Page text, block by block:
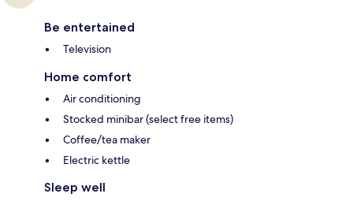
Be entertained
Television
Home comfort
Air conditioning
Stocked minibar (select free items)
Coffee/tea maker
Electric kettle
Sleep well